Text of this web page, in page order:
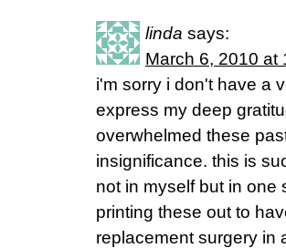
linda says:
March 6, 2010 at
i'm sorry i don't have a
express my deep
overwhelmed these
insignificance. this is
not in myself but in one
printing these out to
replacement surgery in